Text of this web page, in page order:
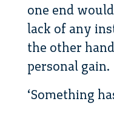
one end
lack of any
the other
personal gain.
‘Something